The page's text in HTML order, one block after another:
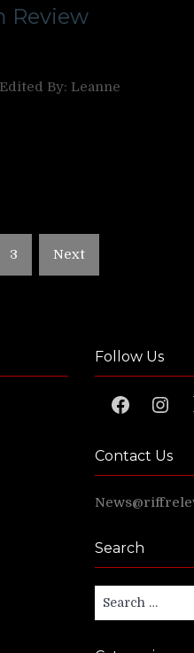
Review
By: Leanne
3 Next
Follow Us
Facebook
Contact Us
Search
Search
for: